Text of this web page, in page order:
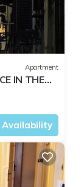
Apartment
IN THE
Availability